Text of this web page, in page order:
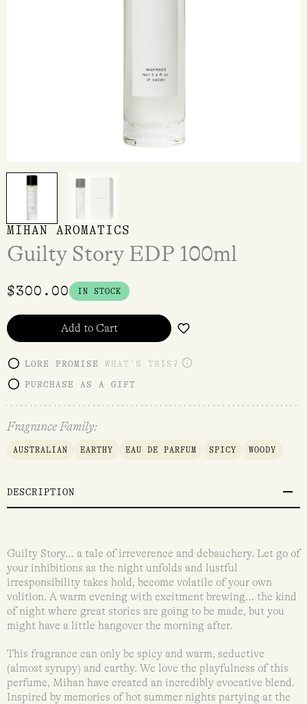
MIHAN AROMATICS
Guilty Story EDP 100ml
$300.00 IN STOCK
Add to Cart
LORE PROMISE WHAT'S THIS?
PURCHASE AS A GIFT
Fragrance Family:
AUSTRALIAN EARTHY EAU DE PARFUM SPICY WOODY
DESCRIPTION
Guilty Story… a tale of irreverence and debauchery. Let go of
your inhibitions as the night unfolds and lustful
irresponsibility takes hold, become volatile of your own
volition. A warm evening with excitment brewing… the kind
of night where great stories are going to be made, but you
might have a little hangover the morning after.
This fragrance can only be spicy and warm, seductive
(almost syrupy) and earthy. We love the playfulness of this
perfume, Mihan have created an incredibly evocative blend.
Inspired by memories of hot summer nights partying at the